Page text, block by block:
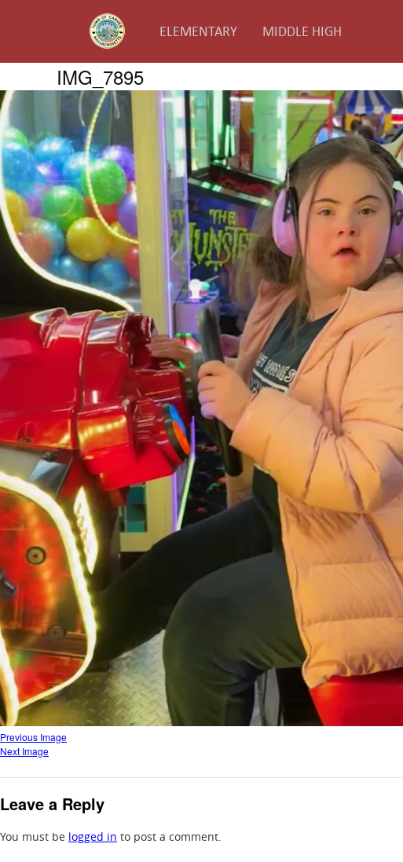
ELEMENTARY MIDDLE HIGH
IMG_7895
Previous Image
Next Image
Leave a Reply
You must be logged in to post a comment.